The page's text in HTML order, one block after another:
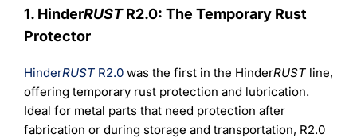
1. HinderRUSTR2.0: The Temporary Rust
Protector
HinderRUSTR2.0was the first in the HinderRUSTline,
offering temporary rust protection and lubrication.
Ideal for metal parts that need protection after
fabrication or during storage and transportation, R2.0